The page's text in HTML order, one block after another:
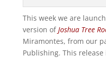
This week we are
version ofJoshua Tree
Miramontes, from our
Publishing. This